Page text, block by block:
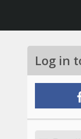
Log in